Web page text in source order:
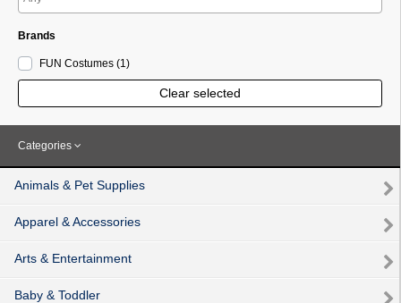
Brands
FUN Costumes (1 )
Clear selected
Categories
Animals & Pet Supplies
Apparel & Accessories
Arts & Entertainment
Baby & Toddler